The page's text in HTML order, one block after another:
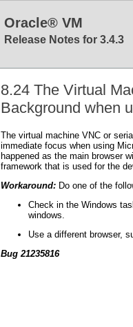
Oracle® VM
Release Notes for 3.4.3
8.24 The Virtual
Background when
The virtual machine VNC or
immediate focus when using
happened as the main browser
framework that is used for the
Workaround: Do one of the
Check in the Windows
windows.
Use a different browser,
Bug 21235816